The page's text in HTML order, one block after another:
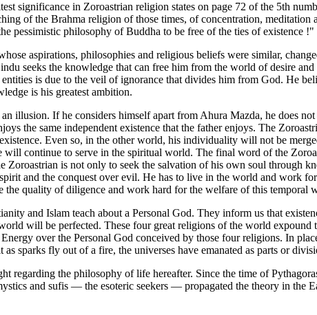
significance in Zoroastrian religion states on page 72 of the 5th
of the Brahma religion of those times, of concentration,
pessimistic philosophy of Buddha to be free of the ties of existence !"
aspirations, philosophies and religious beliefs were similar,
seeks the knowledge that can free him from the world of desire
is due to the veil of ignorance that divides him from God. He
is his greatest ambition.
illusion. If he considers himself apart from Ahura Mazda, he does
the same independent existence that the father enjoys. The
Even so, in the other world, his individuality will not be
continue to serve in the spiritual world. The final word of the
Zoroastrian is not only to seek the salvation of his own soul through
and the conquest over evil. He has to live in the world and work
quality of diligence and work hard for the welfare of this temporal
and Islam teach about a Personal God. They inform us that
will be perfected. These four great religions of the world
over the Personal God conceived by those four religions. In
sparks fly out of a fire, the universes have emanated as parts or
regarding the philosophy of life hereafter. Since the time of
and sufis — the esoteric seekers — propagated the theory in the